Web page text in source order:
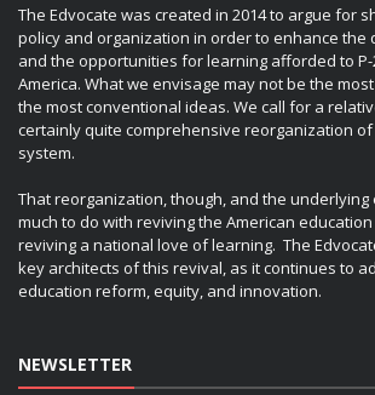
The Edvocate was created in 2014 to argue for
policy and organization in order to enhance the
and the opportunities for learning afforded to
America. What we envisage may not be the
the most conventional ideas. We call for a
certainly quite comprehensive reorganization of
system.
That reorganization, though, and the underlying
much to do with reviving the American
reviving a national love of learning. The
key architects of this revival, as it continues to
education reform, equity, and innovation.
NEWSLETTER